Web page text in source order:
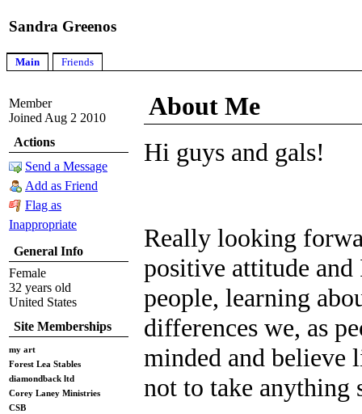
Sandra Greenos
Main Friends
Member
Joined Aug 2 2010
Actions
Send a Message
Add as Friend
Flag as
Inappropriate
General Info
Female
32 years old
United States
Site Memberships
my art
Forest Lea Stables
diamondback ltd
Corey Laney Ministries
CSB
About Me
Hi guys and gals!
Really looking
positive attitude
people, learning
differences we, as
minded and
not to take anything